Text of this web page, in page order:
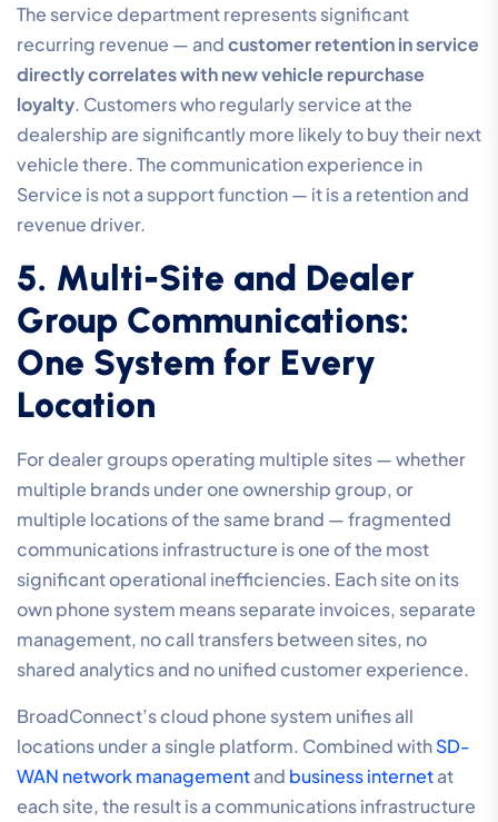
The service department represents significant
recurring revenue — andcustomer retention in service
directly correlates with new vehicle repurchase
loyalty. Customers who regularly service at the
dealership are significantly more likely to buy their next
vehicle there. The communication experience in
Service is not a support function — it is a retention and
revenue driver.
5. Multi-Site and Dealer
Group Communications:
One System for Every
Location
For dealer groups operating multiple sites — whether
multiple brands under one ownership group, or
multiple locations of the same brand — fragmented
communications infrastructure is one of the most
significant operational inefficiencies. Each site on its
own phone system means separate invoices, separate
management, no call transfers between sites, no
shared analytics and no unified customer experience.
BroadConnect’s cloud phone system unifies all
locations under a single platform. Combined withSD-
WAN network managementand business internetat
each site, the result is a communications infrastructure